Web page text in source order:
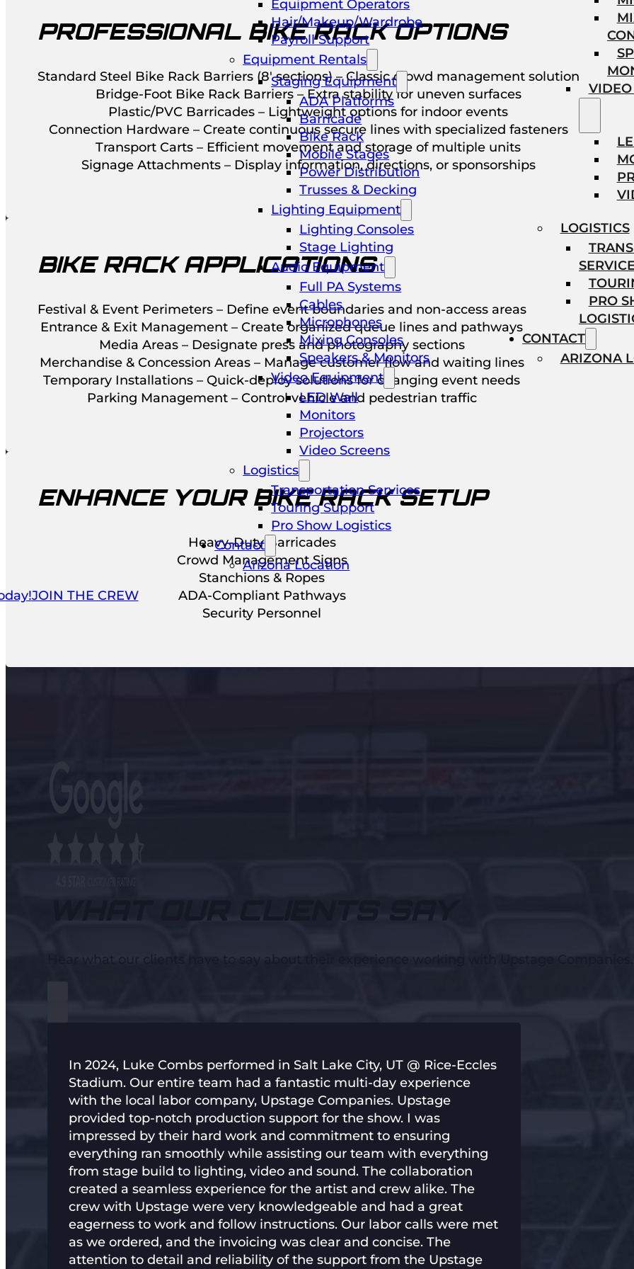
Equipment Operators
Hair/Makeup/Wardrobe
Payroll Support
Equipment Rentals
Staging Equipment
ADA Platforms
Barricade
Bike Rack
Mobile Stages
Power Distribution
Trusses & Decking
Lighting Equipment
Lighting Consoles
Stage Lighting
Audio Equipment
Full PA Systems
Cables
Microphones
Mixing Consoles
Speakers & Monitors
Video Equipment
LED Wall
Monitors
Projectors
Video Screens
Logistics
Transportation Services
Touring Support
Pro Show Logistics
Contact
Arizona Location
LOGISTICS
PRO
CONTACT
ARIZONA
JOIN THE CREW
PROFESSIONAL BIKE RACK OPTIONS
Standard Steel Bike Rack Barriers (8′ sections) – Classic crowd management solution
Bridge-Foot Bike Rack Barriers – Extra stability for uneven surfaces
Plastic/PVC Barricades – Lightweight options for indoor events
Connection Hardware – Create continuous secure lines with specialized fasteners
Transport Carts – Efficient movement and storage of multiple units
Signage Attachments – Display information, directions, or sponsorships
BIKE RACK APPLICATIONS
Festival & Event Perimeters – Define event boundaries and non-access areas
Entrance & Exit Management – Create organized queue lines and pathways
Media Areas – Designate press and photography sections
Merchandise & Concession Areas – Manage customer flow and waiting lines
Temporary Installations – Quick-deploy solutions for changing event needs
Parking Management – Control vehicle and pedestrian traffic
ENHANCE YOUR BIKE RACK SETUP
Heavy-Duty Barricades
Crowd Management Signs
Stanchions & Ropes
ADA-Compliant Pathways
Security Personnel
WHAT OUR CLIENTS SAY
Hear what our clients have to say about their experience working with Upstage Companies.
In 2024, Luke Combs performed in Salt Lake City, UT @ Rice-Eccles
Stadium. Our entire team had a fantastic multi-day experience
with the local labor company, Upstage Companies. Upstage
provided top-notch production support for the show. I was
impressed by their hard work and commitment to ensuring
everything ran smoothly while assisting our team with everything
from stage build to lighting, video and sound. The collaboration
created a seamless experience for the artist and crew alike. The
crew with Upstage were very knowledgeable and had a great
eagerness to work and follow instructions. Our labor calls were met
as we ordered, and the invoicing was clear and concise. The
attention to detail and reliability of the support from the Upstage